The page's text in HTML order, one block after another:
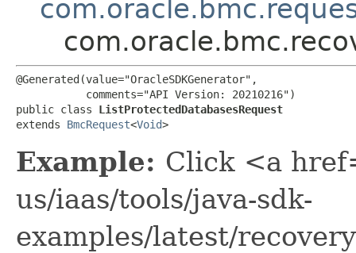
@Generated(value="OracleSDKGenerator",
           comments="API Version: 20210216")
public class ListProtectedDatabasesRequest
extends BmcRequest<Void>
Example: Click <a
us/iaas/tools/java-sdk-
examples/latest/